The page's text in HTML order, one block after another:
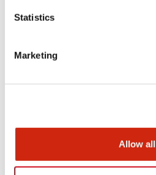
Statistics
Marketing
Allow all
Documents and Files